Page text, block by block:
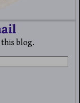
blog.